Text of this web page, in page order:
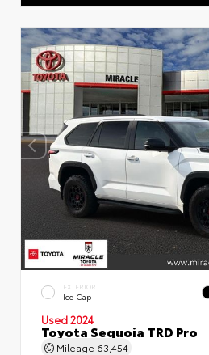
EXTERIOR
Ice Cap
Used 2024
Toyota Sequoia TRD Pro
Mileage 63,454